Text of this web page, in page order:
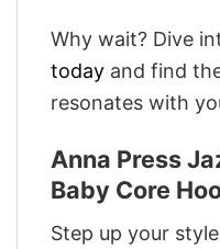
Why wait? Dive
today and find
resonates with
Anna Press
Baby Core
Step up your